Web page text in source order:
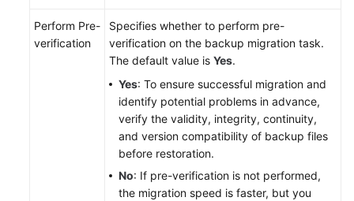
Perform Pre-
verification
Specifies whether to perform pre-
verification on the backup migration task.
The default value is Yes.
Yes: To ensure successful migration and
identify potential problems in advance,
verify the validity, integrity, continuity,
and version compatibility of backup files
before restoration.
No: If pre-verification is not performed,
the migration speed is faster, but you